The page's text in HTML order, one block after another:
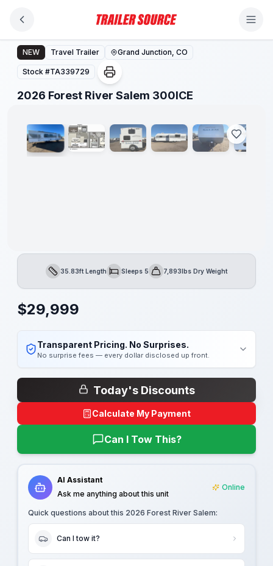
2026 Forest River Salem 300ICE
NEW Travel Trailer Grand Junction, CO
Stock #TA339729
2026 Forest River Salem 300ICE
1/26
Length35.83ft LengthSleepsSleeps 5Dry Weight7,893lbs Dry Weight
$29,999
Transparent Pricing. No Surprises.
No surprise fees — every dollar disclosed up front.
Today's Discounts
Calculate My Payment
Can I Tow This?
AI Assistant
Ask me anything about this unit
Online
Quick questions about this 2026 Forest River Salem:
Can I tow it?